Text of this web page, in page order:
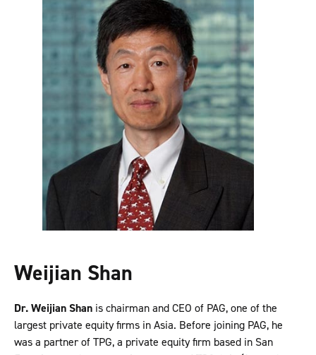
Weijian Shan
Dr. Weijian Shan is chairman and CEO of PAG, one of the
largest private equity firms in Asia. Before joining PAG, he
was a partner of TPG, a private equity firm based in San